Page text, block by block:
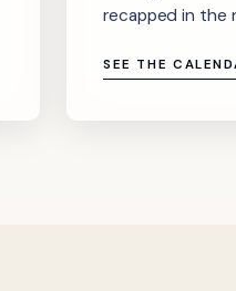
recapped in the
SEE THE